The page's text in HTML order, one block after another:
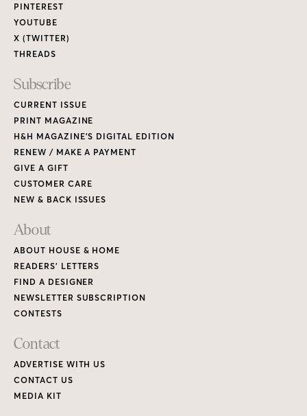
PINTEREST
YOUTUBE
X (TWITTER)
THREADS
Subscribe
CURRENT ISSUE
PRINT MAGAZINE
H&H MAGAZINE’S DIGITAL EDITION
RENEW / MAKE A PAYMENT
GIVE A GIFT
CUSTOMER CARE
NEW & BACK ISSUES
About
ABOUT HOUSE & HOME
READERS’ LETTERS
FIND A DESIGNER
NEWSLETTER SUBSCRIPTION
CONTESTS
Contact
ADVERTISE WITH US
CONTACT US
MEDIA KIT